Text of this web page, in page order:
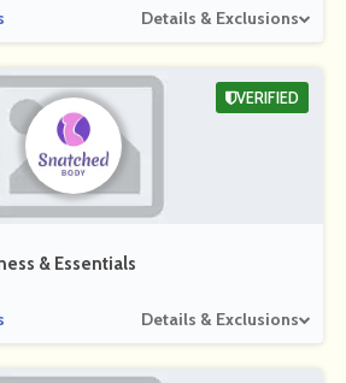
Details & Exclusions
& Essentials
Details & Exclusions
VERIFIED